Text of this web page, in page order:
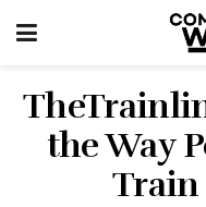
the Way
Train